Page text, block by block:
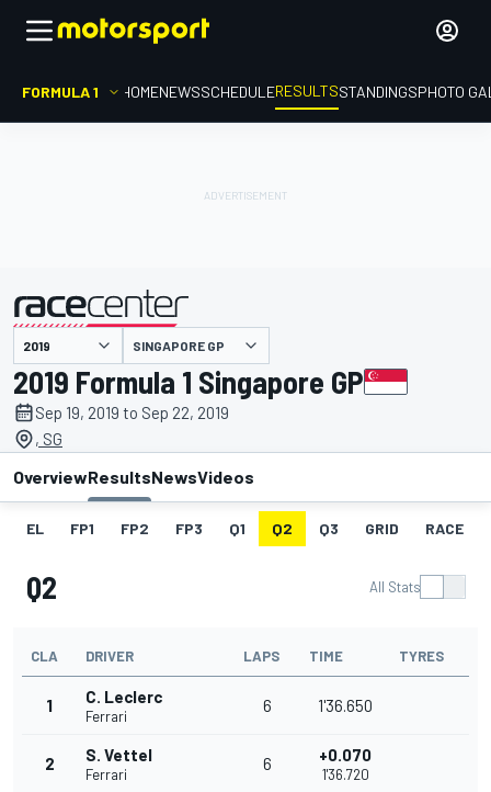
FORMULA 1 HOMENEWSSCHEDULERESULTSSTANDINGSPHOTO
presented by SINGAPORE GP
2019 Formula 1 Singapore GP
Sep 19, 2019 to Sep 22, 2019
, SG
OverviewResultsNewsVideos
EL FP1 FP2 FP3 Q1 Q2 Q3 GRID RACE
Q2 All Stats
CLA DRIVER LAPS TIME TYRES
1 C. Leclerc
Ferrari
6 1'36.650
2 S. Vettel
Ferrari
6 +0.070
1'36.720